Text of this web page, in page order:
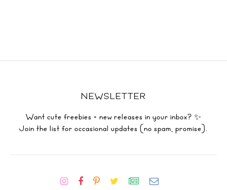
NEWSLETTER
Want cute freebies + new releases in your inbox? ✨
Join the list for occasional updates (no spam, promise).